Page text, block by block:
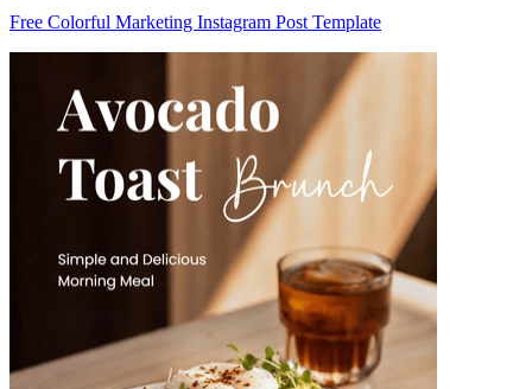
Free Colorful Marketing Instagram Post Template